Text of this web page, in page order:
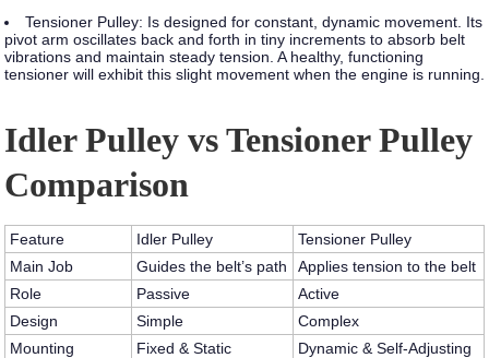
Tensioner Pulley: Is designed for constant, dynamic movement. Its
pivot arm oscillates back and forth in tiny increments to absorb belt
vibrations and maintain steady tension. A healthy, functioning
tensioner will exhibit this slight movement when the engine is running.
Idler Pulley vs Tensioner Pulley
Comparison
Feature Idler Pulley
Tensioner Pulley
Main Job
Guides the belt’s path
Applies tension to the belt
Role
Passive
Active
Design
Simple
Complex
Mounting
Fixed & Static
Dynamic & Self-Adjusting